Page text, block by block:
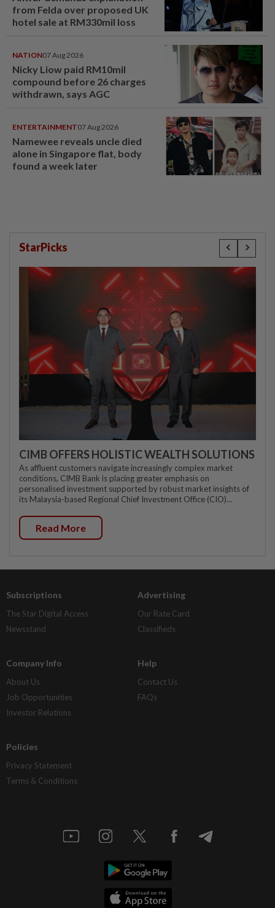
from Felda over proposed UK
hotel sale at RM330mil loss
NATION07 Aug 2026
Nicky Liow paid RM10mil
compound before 26 charges
withdrawn, says AGC
ENTERTAINMENT07 Aug 2026
Namewee reveals uncle died
alone in Singapore flat, body
found a week later
StarPicks
CIMB OFFERS HOLISTIC WEALTH SOLUTIONS
As affluent customers navigate increasingly complex market
conditions, CIMB Bank is placing greater emphasis on
personalised investment supported by robust market insights of
its Malaysia-based Regional Chief Investment Office (CIO)...
Read More
Subscriptions
The Star Digital Access
Newsstand
Advertising
Our Rate Card
Classifieds
Company Info
About Us
Job Opportunities
Investor Relations
Help
Contact Us
FAQs
Policies
Privacy Statement
Terms & Conditions